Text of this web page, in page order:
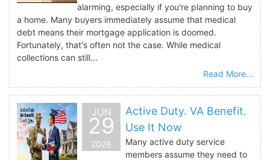
alarming, especially if you're planning to buy
a home. Many buyers immediately assume that medical
debt means their mortgage application is doomed.
Fortunately, that's often not the case. While medical
collections can still...
Read More...
JUN
29
2026
Active Duty. VA Benefit.
Use It Now
Many active duty service
members assume they need to